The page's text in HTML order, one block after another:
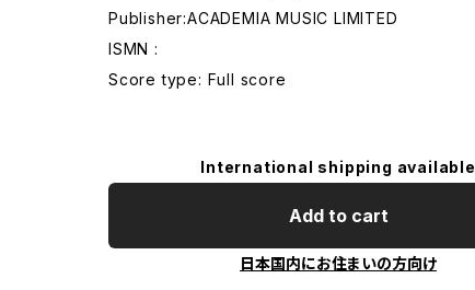
Publisher:ACADEMIA MUSIC LIMITED
ISMN :
Score type: Full score
International shipping available
Add to cart
日本国内にお住まいの方向け